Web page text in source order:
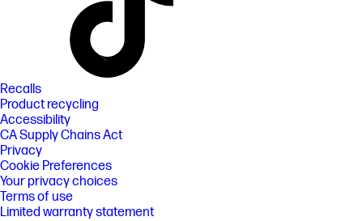
Recalls
Product recycling
Accessibility
CA Supply Chains Act
Privacy
Cookie Preferences
Your privacy choices
Terms of use
Limited warranty statement